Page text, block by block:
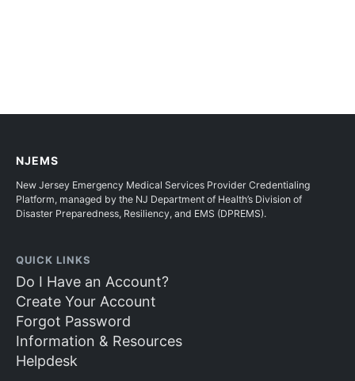
NJEMS
New Jersey Emergency Medical Services Provider Credentialing
Platform, managed by the NJ Department of Health’s Division of
Disaster Preparedness, Resiliency, and EMS (DPREMS).
QUICK LINKS
Do I Have an Account?
Create Your Account
Forgot Password
Information & Resources
Helpdesk